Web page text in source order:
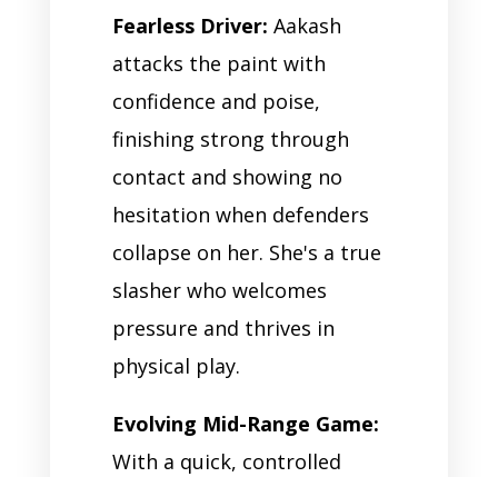
Fearless Driver: Aakash
attacks the paint with
confidence and poise,
finishing strong through
contact and showing no
hesitation when defenders
collapse on her. She's a true
slasher who welcomes
pressure and thrives in
physical play.
Evolving Mid-Range Game:
With a quick, controlled